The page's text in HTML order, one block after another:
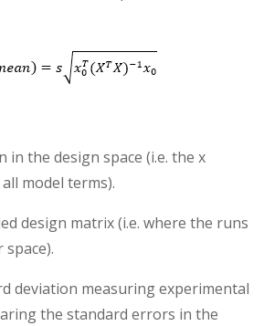
in the design space (i.e. the x
model terms).
design matrix (i.e. where the runs
deviation measuring experimental
the standard errors in the